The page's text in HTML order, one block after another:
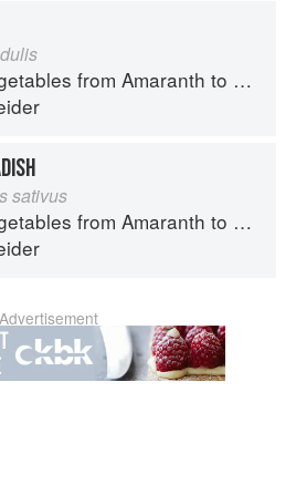
from Amaranth to Zucchini
sativus
from Amaranth to Zucchini
Advertisement